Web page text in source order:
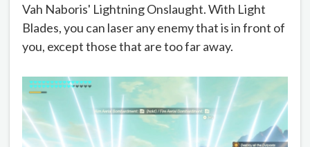
Vah Naboris' Lightning Onslaught. With Light
Blades, you can laser any enemy that is in front of
you, except those that are too far away.